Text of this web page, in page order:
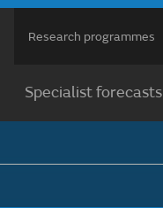
Research programmes
Specialist forecasts